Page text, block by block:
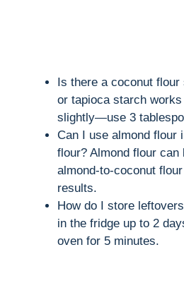
Is there a coconut
or tapioca starch
slightly—use 3
Can I use almond flour
flour? Almond flour
almond-to-coconut
results.
How do I store
in the fridge up to 2
oven for 5 minutes.